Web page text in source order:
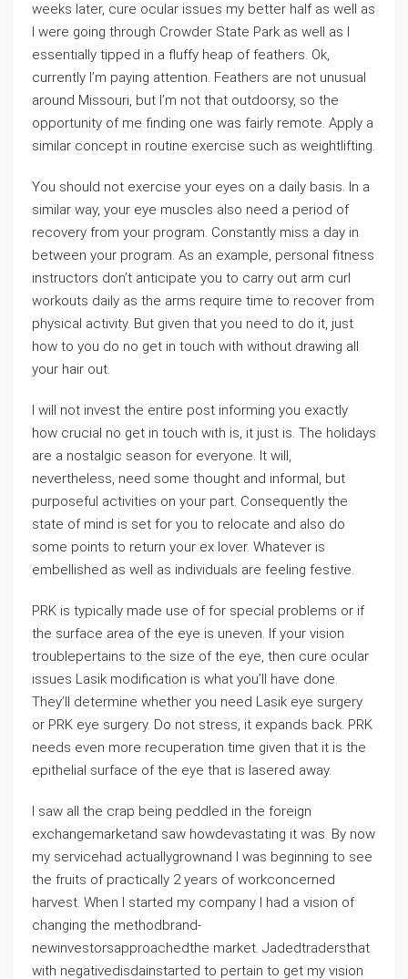
weeks later, cure ocular issues my better half as well as
I were going through Crowder State Park as well as I
essentially tipped in a fluffy heap of feathers. Ok,
currently I’m paying attention. Feathers are not unusual
around Missouri, but I’m not that outdoorsy, so the
opportunity of me finding one was fairly remote. Apply a
similar concept in routine exercise such as weightlifting.
You should not exercise your eyes on a daily basis. In a
similar way, your eye muscles also need a period of
recovery from your program. Constantly miss a day in
between your program. As an example, personal fitness
instructors don’t anticipate you to carry out arm curl
workouts daily as the arms require time to recover from
physical activity. But given that you need to do it, just
how to you do no get in touch with without drawing all
your hair out.
I will not invest the entire post informing you exactly
how crucial no get in touch with is, it just is. The holidays
are a nostalgic season for everyone. It will,
nevertheless, need some thought and informal, but
purposeful activities on your part. Consequently the
state of mind is set for you to relocate and also do
some points to return your ex lover. Whatever is
embellished as well as individuals are feeling festive.
PRK is typically made use of for special problems or if
the surface area of the eye is uneven. If your vision
troublepertains to the size of the eye, then cure ocular
issues Lasik modification is what you’ll have done.
They’ll determine whether you need Lasik eye surgery
or PRK eye surgery. Do not stress, it expands back. PRK
needs even more recuperation time given that it is the
epithelial surface of the eye that is lasered away.
I saw all the crap being peddled in the foreign
exchangemarketand saw howdevastating it was. By now
my servicehad actuallygrownand I was beginning to see
the fruits of practically 2 years of workconcerned
harvest. When I started my company I had a vision of
changing the methodbrand-
newinvestorsapproachedthe market. Jadedtradersthat
with negativedisdainstarted to pertain to get my vision